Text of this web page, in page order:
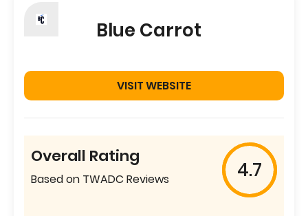
Blue Carrot
VISIT WEBSITE
Overall Rating
Based on TWADC Reviews 4.7